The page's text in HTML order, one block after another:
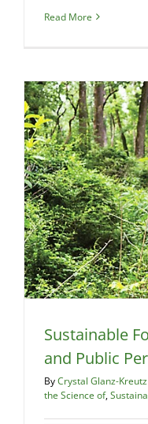
Read More
Sustainable
and Public
ByCrystal Glanz-Kreutz
the Science of,